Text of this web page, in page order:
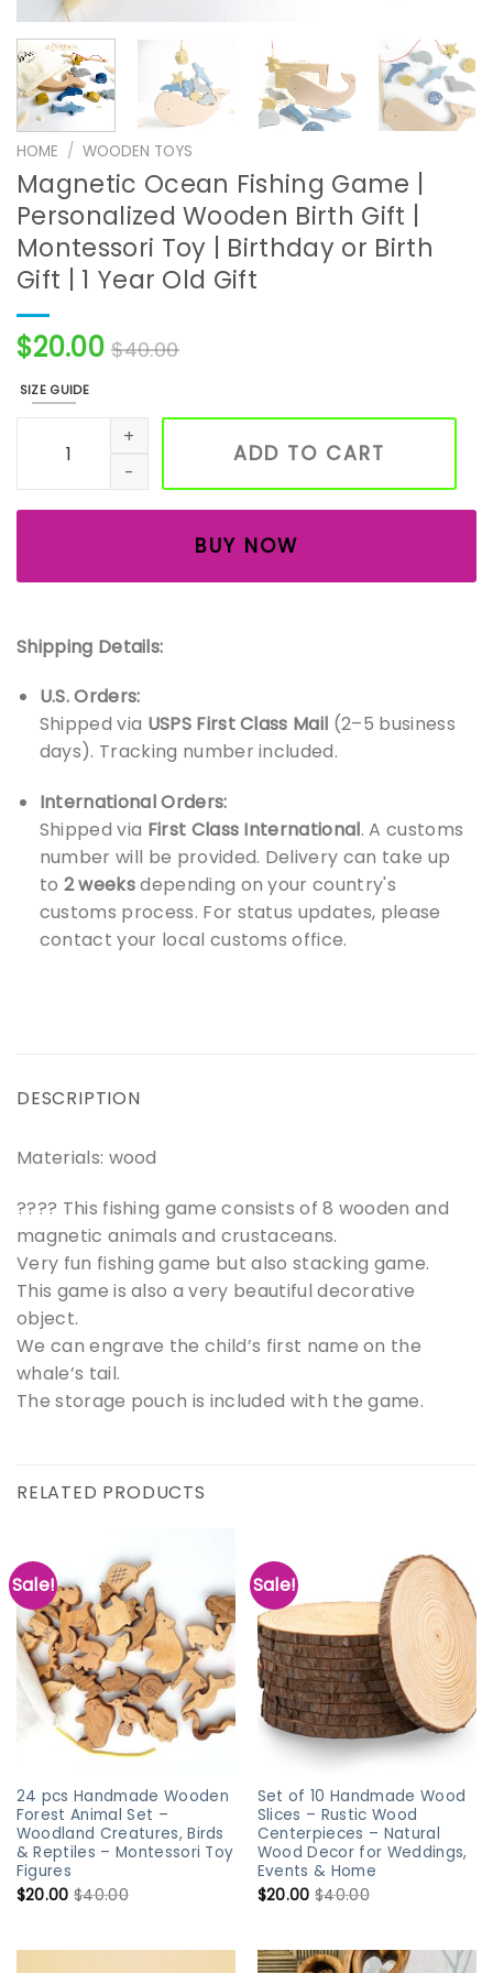
HOME / WOODEN TOYS
Magnetic Ocean Fishing Game |
Personalized Wooden Birth Gift |
Montessori Toy | Birthday or Birth
Gift | 1 Year Old Gift
$20.00 $40.00
SIZE GUIDE
Magnetic Ocean Fishing Game | Personalized Wooden
ADD TO CART
BUY NOW
Shipping Details:
U.S. Orders:
Shipped via USPS First Class Mail (2–5 business
days). Tracking number included.
International Orders:
Shipped via First Class International. A customs
number will be provided. Delivery can take up
to 2 weeksdepending on your country's
customs process. For status updates, please
contact your local customs office.
DESCRIPTION
Materials: wood
???? This fishing game consists of 8 wooden and
magnetic animals and crustaceans.
Very fun fishing game but also stacking game.
This game is also a very beautiful decorative
object.
We can engrave the child’s first name on the
whale’s tail.
The storage pouch is included with the game.
RELATED PRODUCTS
Sale!
24 pcs Handmade Wooden
Forest Animal Set –
Woodland Creatures, Birds
& Reptiles – Montessori Toy
Figures
$20.00 $40.00
Sale!
Set of 10 Handmade Wood
Slices – Rustic Wood
Centerpieces – Natural
Wood Decor for Weddings,
Events & Home
$20.00 $40.00